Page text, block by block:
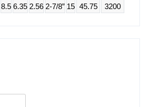
8.5 6.35 2.56 2-7/8” 15 45.75 3200